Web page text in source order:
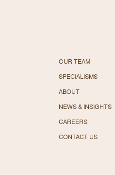
OUR TEAM
SPECIALISMS
ABOUT
NEWS & INSIGHTS
CAREERS
CONTACT US